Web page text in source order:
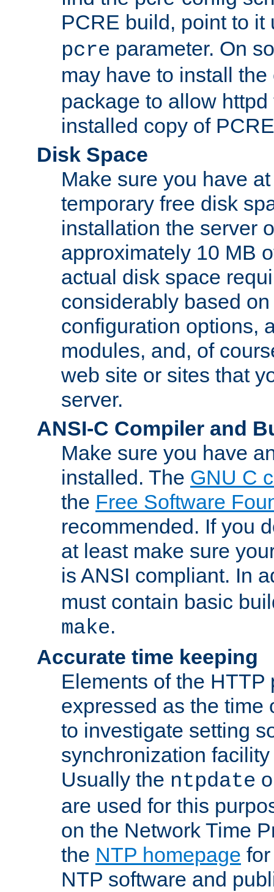
PCRE build, point to
pcre parameter. On
may have to install
package to allow
installed copy of
Disk Space
Make sure you have
temporary free disk
installation the server
approximately 10 MB
actual disk space
considerably based
configuration options,
modules, and, of
web site or sites that
server.
ANSI-C Compiler and
Make sure you have
installed. The GNU C
the Free Software
recommended. If you
at least make sure
is ANSI compliant. In
must contain basic
make.
Accurate time keeping
Elements of the HTTP
expressed as the time
to investigate setting
synchronization
Usually the ntpdate
are used for this
on the Network Time
the NTP homepage
NTP software and